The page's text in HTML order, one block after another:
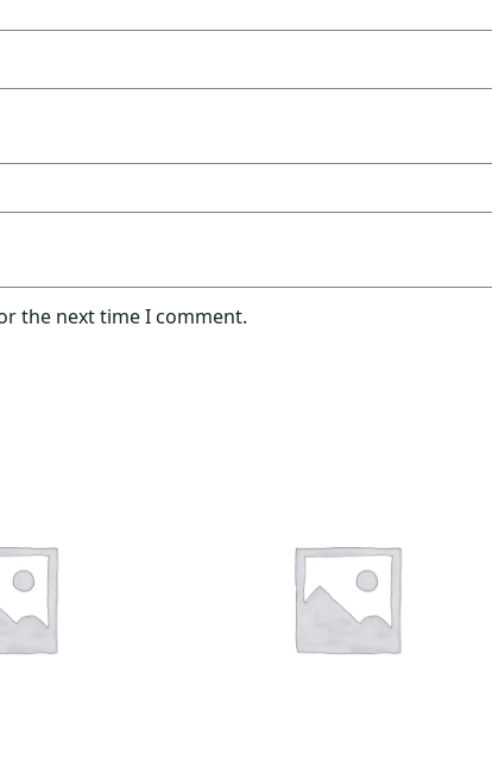
the next time I comment.